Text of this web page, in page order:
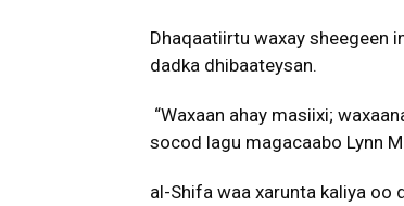
Dhaqaatiirtu waxay sheegeen
dadka dhibaateysan.
“Waxaan ahay masiixi;
socod lagu magacaabo Lynn
al-Shifa waa xarunta kaliya oo